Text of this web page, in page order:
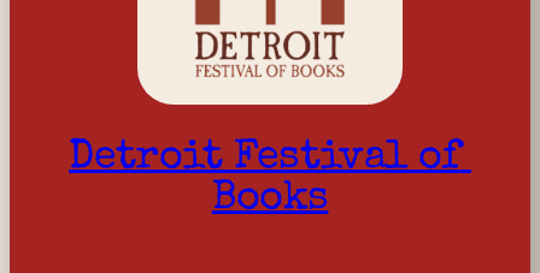
Detroit Festival of
Books